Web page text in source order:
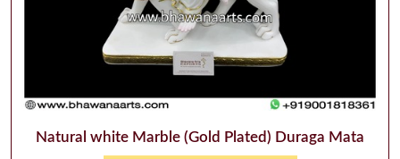
Natural white Marble (Gold Plated) Duraga Mata